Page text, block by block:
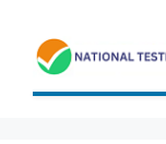
content